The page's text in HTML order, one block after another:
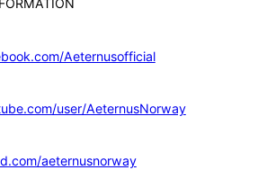
Aeternusofficial
user/AeternusNorway
aeternusnorway